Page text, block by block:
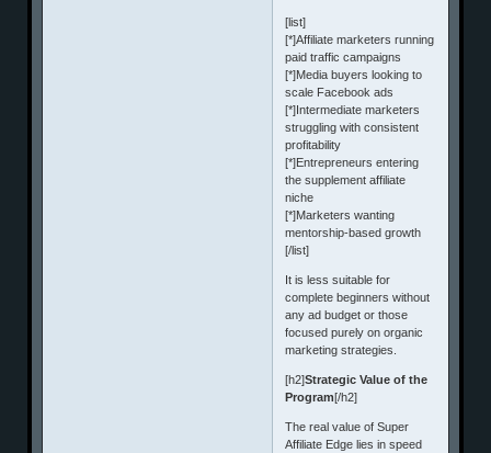
[list]
[*]Affiliate marketers running
paid traffic campaigns
[*]Media buyers looking to
scale Facebook ads
[*]Intermediate marketers
struggling with consistent
profitability
[*]Entrepreneurs entering
the supplement affiliate
niche
[*]Marketers wanting
mentorship-based growth
[/list]
It is less suitable for
complete beginners without
any ad budget or those
focused purely on organic
marketing strategies.
[h2]Strategic Value of the
Program[/h2]
The real value of Super
Affiliate Edge lies in speed